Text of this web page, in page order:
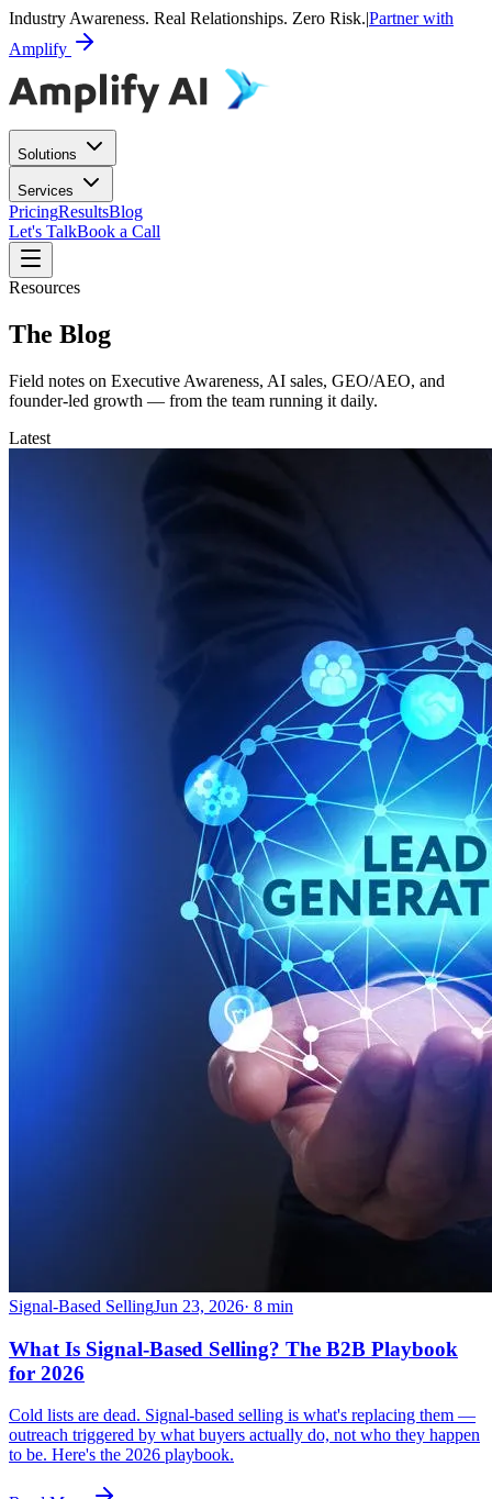
Industry Awareness. Real Relationships. Zero Risk.|Partner with
Amplify
Solutions
Services
PricingResultsBlog
Let's TalkBook a Call
Resources
The Blog
Field notes on Executive Awareness, AI sales, GEO/AEO, and
founder-led growth — from the team running it daily.
Latest
Signal-Based SellingJun 23, 2026· 8 min
What Is Signal-Based Selling? The B2B Playbook
for 2026
Cold lists are dead. Signal-based selling is what's replacing them —
outreach triggered by what buyers actually do, not who they happen
to be. Here's the 2026 playbook.